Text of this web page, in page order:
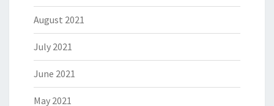
August 2021
July 2021
June 2021
May 2021